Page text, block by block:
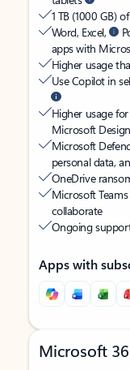
1 TB (1000 GB)
Word, Excel,
apps with
Higher usage
Use Copilot in
Higher usage
Microsoft
Microsoft
personal data,
OneDrive
Microsoft
collaborate
Ongoing
Apps with
Microsoft